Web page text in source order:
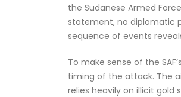
the Sudanese Armed
statement, no diplomatic
sequence of events
To make sense of the
timing of the attack. The
relies heavily on illicit gold